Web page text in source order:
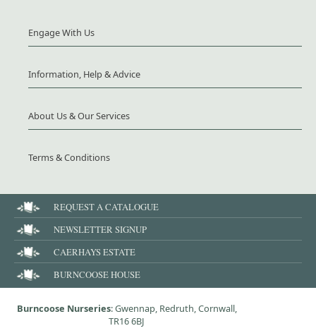
Engage With Us
Information, Help & Advice
About Us & Our Services
Terms & Conditions
REQUEST A CATALOGUE
NEWSLETTER SIGNUP
CAERHAYS ESTATE
BURNCOOSE HOUSE
Burncoose Nurseries: Gwennap, Redruth, Cornwall,
TR16 6BJ